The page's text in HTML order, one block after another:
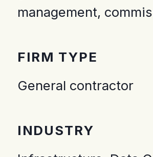
management,
FIRM TYPE
General contractor
INDUSTRY